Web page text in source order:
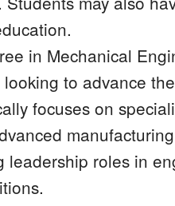
in Mechanical
to advance
focuses on
leadership roles in